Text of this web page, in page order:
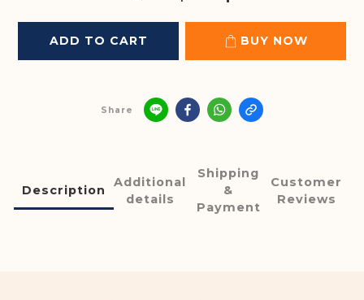
ADD TO CART BUY NOW
Share
Description
Additional
details
Shipping
&
Payment
Customer
Reviews